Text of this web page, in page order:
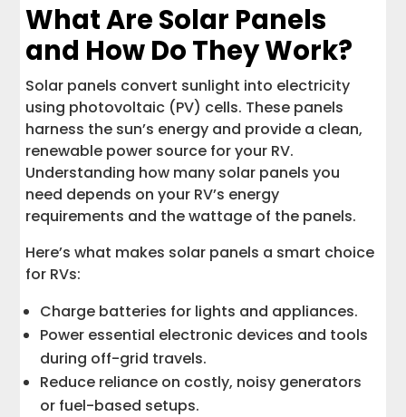
What Are Solar Panels
and How Do They Work?
Solar panels convert sunlight into electricity
using photovoltaic (PV) cells. These panels
harness the sun’s energy and provide a clean,
renewable power source for your RV.
Understanding how many solar panels you
need depends on your RV’s energy
requirements and the wattage of the panels.
Here’s what makes solar panels a smart choice
for RVs:
Charge batteries for lights and appliances.
Power essential electronic devices and tools
during off-grid travels.
Reduce reliance on costly, noisy generators
or fuel-based setups.